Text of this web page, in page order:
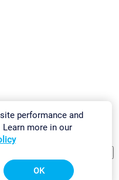
Sitemap
performance and
Learn more in our
OK